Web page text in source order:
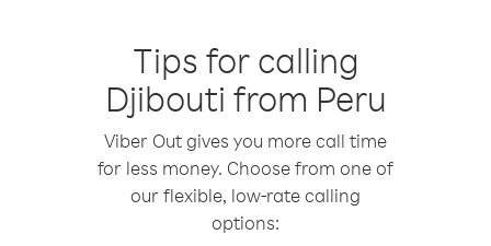
Tips for calling
Djibouti from Peru
Viber Out gives you more call time
for less money. Choose from one of
our flexible, low-rate calling
options: